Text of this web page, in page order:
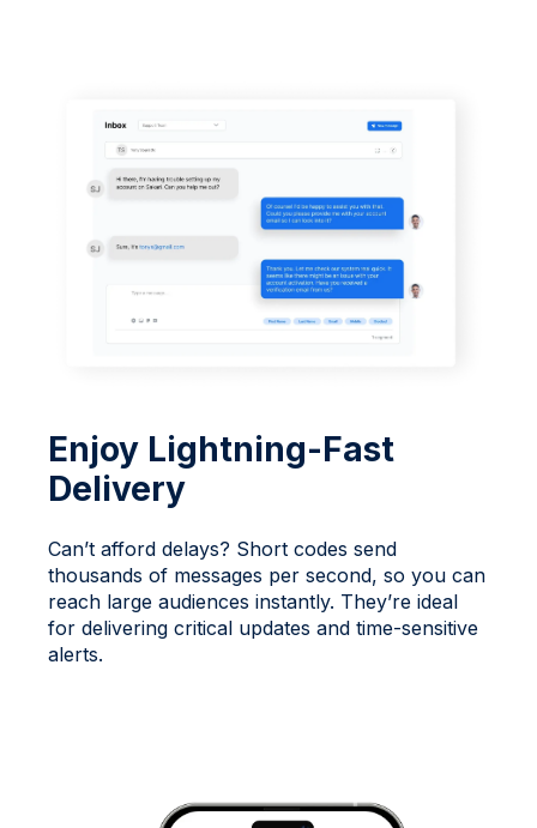
Enjoy Lightning-Fast
Delivery
Can’t afford delays? Short codes send
thousands of messages per second, so you can
reach large audiences instantly. They’re ideal
for delivering critical updates and time-sensitive
alerts.